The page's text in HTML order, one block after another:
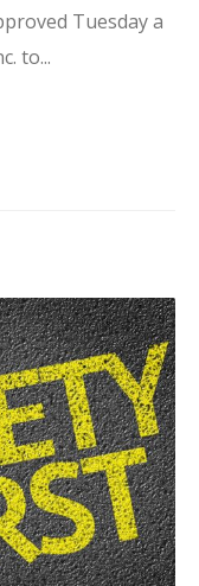
Tuesday a
to...